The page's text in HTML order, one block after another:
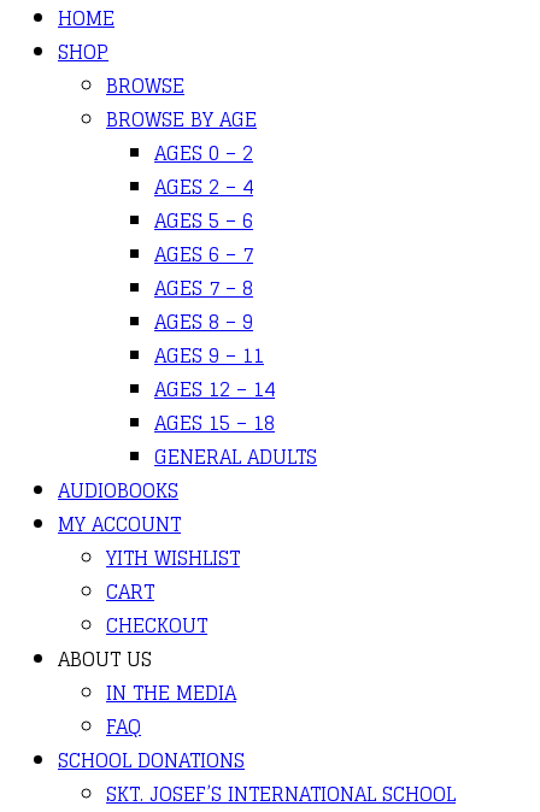
HOME
SHOP
BROWSE
BROWSE BY AGE
AGES 0 – 2
AGES 2 – 4
AGES 5 – 6
AGES 6 – 7
AGES 7 – 8
AGES 8 – 9
AGES 9 – 11
AGES 12 – 14
AGES 15 – 18
GENERAL ADULTS
AUDIOBOOKS
MY ACCOUNT
YITH WISHLIST
CART
CHECKOUT
ABOUT US
IN THE MEDIA
FAQ
SCHOOL DONATIONS
SKT. JOSEF’S INTERNATIONAL SCHOOL